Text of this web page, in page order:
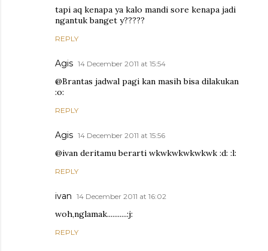
tapi aq kenapa ya kalo mandi sore kenapa jadi
ngantuk banget y?????
REPLY
Agis 14 December 2011 at 15:54
@Brantas jadwal pagi kan masih bisa dilakukan
:o:
REPLY
Agis 14 December 2011 at 15:56
@ivan deritamu berarti wkwkwkwkwkwk :d: :l:
REPLY
ivan 14 December 2011 at 16:02
woh,nglamak...........:j:
REPLY